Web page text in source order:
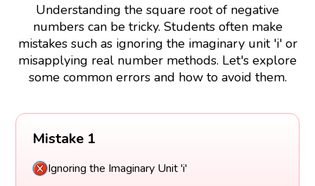
Understanding the square root of negative
numbers can be tricky. Students often make
mistakes such as ignoring the imaginary unit 'i' or
misapplying real number methods. Let's explore
some common errors and how to avoid them.
Mistake 1
Ignoring the Imaginary Unit 'i'